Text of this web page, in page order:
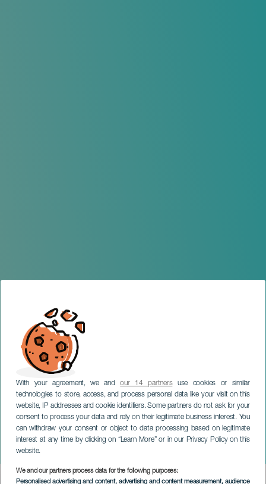
With your agreement, we andour 14 partnersuse cookies or similar
technologies to store, access, and process personal data like your visit on this
website, IP addresses and cookie identifiers. Some partners do not ask for your
consent to process your data and rely on their legitimate business interest. You
can withdraw your consent or object to data processing based on legitimate
interest at any time by clicking on “Learn More” or in our Privacy Policy on this
website.
We and our partners process data for the following purposes:
Personalised advertising and content, advertising and content measurement, audience
Frida: ¡Viva la Vida!
TENERIFE
Imagen